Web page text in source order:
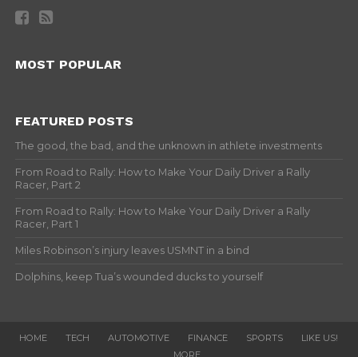
MOST POPULAR
FEATURED POSTS
The good, the bad, and the unknown in athlete investments
From Road to Rally: How to Make Your Daily Driver a Rally
Racer, Part 2
From Road to Rally: How to Make Your Daily Driver a Rally
Racer, Part 1
Miles Robinson’s injury leaves USMNT in a bind
Dolphins, keep Tua’s wounded ducks to yourself
HOME TECH AUTOMOTIVE FINANCE SPORTS
LIKE US!
MORE